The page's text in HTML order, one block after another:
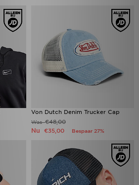
Von Dutch Denim Trucker Cap
Was€48,00
Nu €35,00 Bespaar 27%